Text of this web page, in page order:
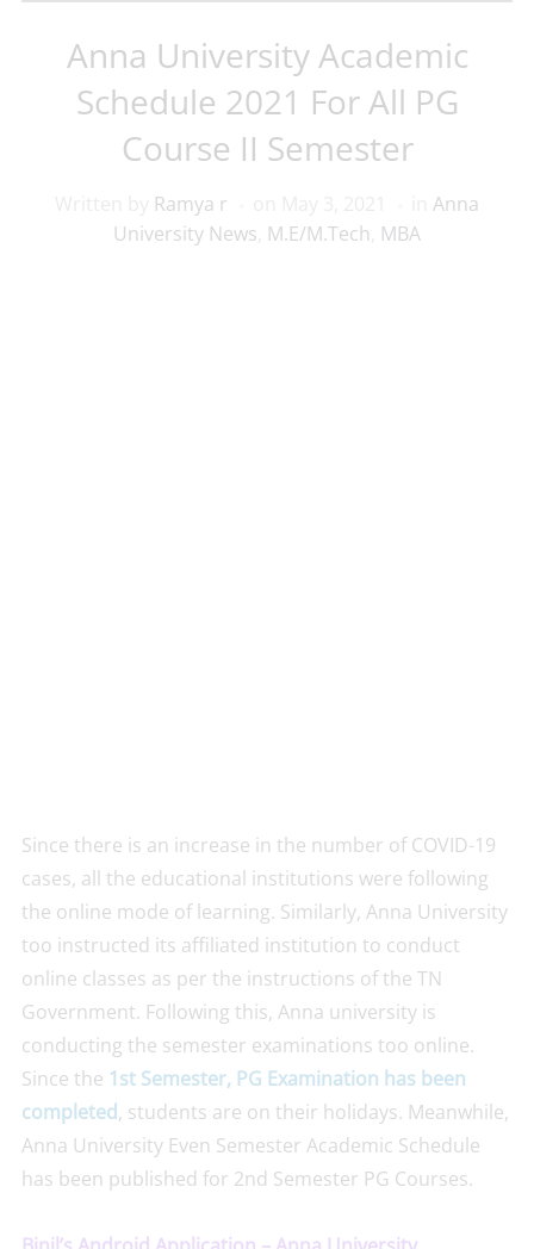
Anna University Academic
Schedule 2021 For All PG
Course II Semester
Ramya r
Anna
University News M.E/M.Tech MBA
Since there is an increase in the number of COVID-19
cases, all the educational institutions were following
the online mode of learning. Similarly, Anna University
too instructed its affiliated institution to conduct
online classes as per the instructions of the TN
Government. Following this, Anna university is
conducting the semester examinations too online.
Since the 1st Semester, PG Examination has been
completed, students are on their holidays. Meanwhile,
Anna University Even Semester Academic Schedule
has been published for 2nd Semester PG Courses.